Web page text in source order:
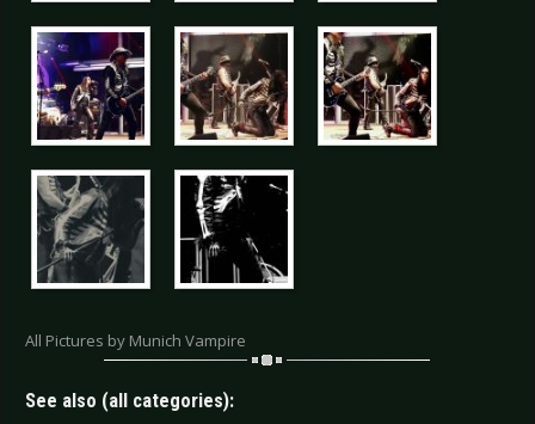
All Pictures by Munich Vampire
See also (all categories):